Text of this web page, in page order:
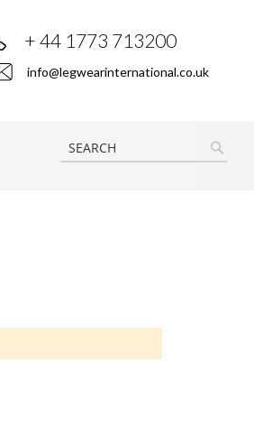
+ 44 1773 713200
info@legwearinternational.co.uk